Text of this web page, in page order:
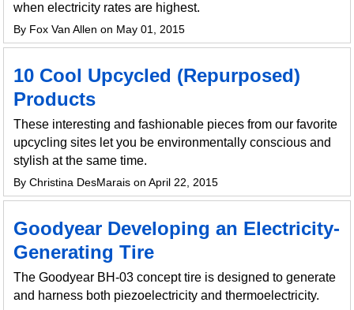
when electricity rates are highest.
By Fox Van Allen on May 01, 2015
10 Cool Upcycled (Repurposed)
Products
These interesting and fashionable pieces from our favorite
upcycling sites let you be environmentally conscious and
stylish at the same time.
By Christina DesMarais on April 22, 2015
Goodyear Developing an Electricity-
Generating Tire
The Goodyear BH-03 concept tire is designed to generate
and harness both piezoelectricity and thermoelectricity.